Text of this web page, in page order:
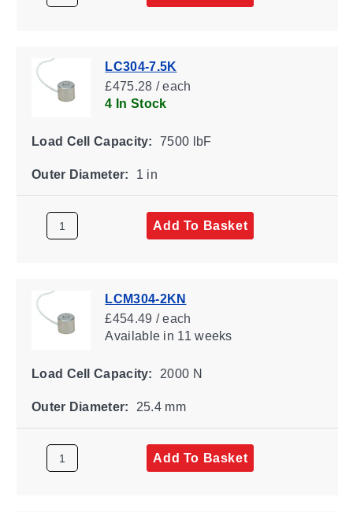
LC304-7.5K
£475.28 / each
4 In Stock
Load Cell Capacity: 7500 lbF
Outer Diameter: 1 in
Add To Basket
LCM304-2KN
£454.49 / each
Availablein 11 weeks
Load Cell Capacity: 2000 N
Outer Diameter: 25.4 mm
Add To Basket